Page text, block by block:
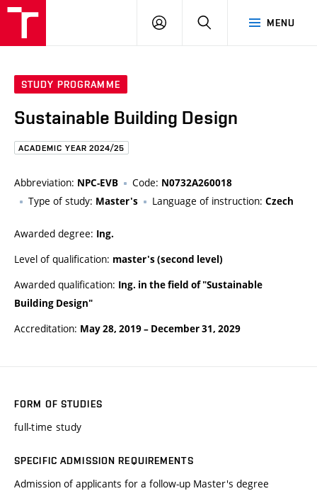
MENU
LOG
STUDY PROGRAMME
Sustainable Building Design
ACADEMIC YEAR 2024/25
Abbreviation: NPC-EVB Code: N0732A260018
Type of study: Master's Language of instruction: Czech
Awarded degree: Ing.
Level of qualification: master's (second level)
Awarded qualification: Ing. in the field of "Sustainable
Building Design"
Accreditation: May 28, 2019– December 31, 2029
FORM OF STUDIES
full-time study
SPECIFIC ADMISSION REQUIREMENTS
Admission of applicants for a follow-up Master's degree